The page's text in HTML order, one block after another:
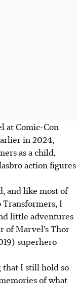
at Comic-Con
in 2024,
as a child,
action figures
and like most of
Transformers, I
little adventures
of Marvel’s Thor
superhero
that I still hold so
of what